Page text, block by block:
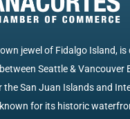
jewel of Fidalgo Island, is
Seattle & Vancouver
San Juan Islands and
for its historic